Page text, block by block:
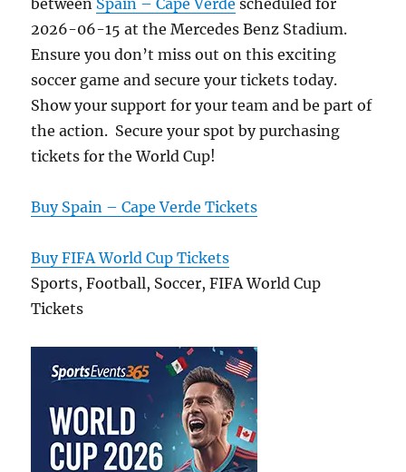
between Spain – Cape Verde scheduled for
2026-06-15 at the Mercedes Benz Stadium.
Ensure you don’t miss out on this exciting
soccer game and secure your tickets today.
Show your support for your team and be part of
the action. Secure your spot by purchasing
tickets for the World Cup!
Buy Spain – Cape Verde Tickets
Buy FIFA World Cup Tickets
Sports, Football, Soccer, FIFA World Cup
Tickets